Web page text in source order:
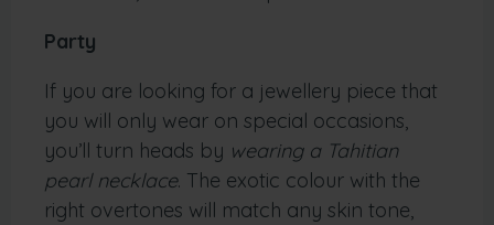
Party
If you are looking for a jewellery piece that
you will only wear on special occasions,
you’ll turn heads by wearing a Tahitian
pearl necklace. The exotic colour with the
right overtones will match any skin tone,